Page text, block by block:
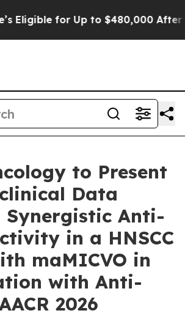
for Up to $480,000 After Being
to Present
Data
Synergistic Anti-
in a HNSCC
maMICVO in
with Anti-
2026